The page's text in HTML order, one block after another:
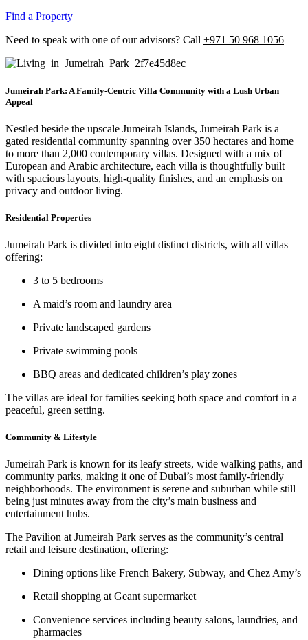
Find a Property
Need to speak with one of our advisors? Call +971 50 968 1056
Jumeirah Park: A Family-Centric Villa Community with a Lush Urban
Appeal
Nestled beside the upscale Jumeirah Islands, Jumeirah Park is a
gated residential community spanning over350 hectares and home
to more than 2,000 contemporary villas. Designed with a mix of
European and Arabic architecture, each villa is thoughtfully built
with spacious layouts, high-quality finishes, and an emphasis on
privacy and outdoor living.
Residential Properties
Jumeirah Park is divided into eight distinct districts, with all villas
offering:
3 to 5 bedrooms
A maid’s room and laundry area
Private landscaped gardens
Private swimming pools
BBQ areas and dedicated children’s play zones
The villas are ideal for families seeking both space and comfort in a
peaceful, green setting.
Community & Lifestyle
Jumeirah Park is known for its leafy streets, wide walking paths, and
community parks, making it one of Dubai’s most family-friendly
neighborhoods. The environment is serene and suburban while still
being just minutes away from the city’s main business and
entertainment hubs.
The Pavilion at Jumeirah Park serves as the community’s central
retail and leisure destination, offering:
Dining options like French Bakery, Subway, and Chez Amy’s
Retail shopping atGeant supermarket
Convenience services including beauty salons, laundries, and
pharmacies